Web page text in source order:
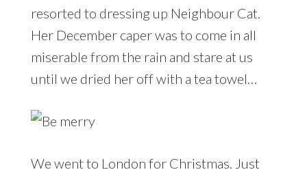
resorted to dressing up Neighbour Cat.
Her December caper was to come in all
miserable from the rain and stare at us
until we dried her off with a tea towel…
We went to London for Christmas. Just